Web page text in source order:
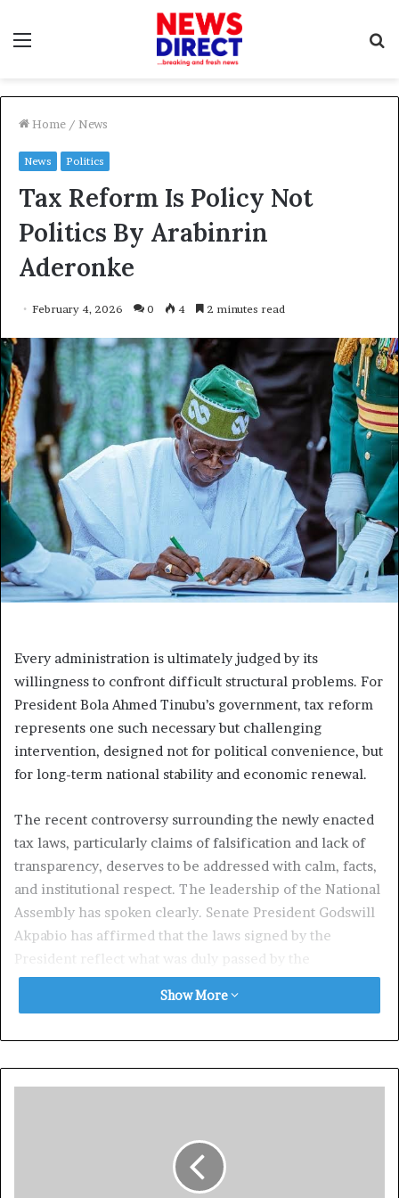
Home / News
News Politics
Tax Reform Is Policy Not
Politics By Arabinrin
Aderonke
February 4, 2026 0 4 2 minutes read
Every administration is ultimately judged by its
willingness to confront difficult structural problems. For
President Bola Ahmed Tinubu’s government, tax reform
represents one such necessary but challenging
intervention, designed not for political convenience, but
for long-term national stability and economic renewal.
The recent controversy surrounding the newly enacted
tax laws, particularly claims of falsification and lack of
transparency, deserves to be addressed with calm, facts,
and institutional respect. The leadership of the National
Assembly has spoken clearly. Senate President Godswill
Akpabio has affirmed that the laws signed by the
President reflect what was duly passed by the
legislature, while the House of Representatives has
taken additional steps to reassure the public through the
unhelpful alarmism. Nigeria’s constitutional system
already provides structured avenues for resolving
legislative concerns, and those avenues are currently
Show More